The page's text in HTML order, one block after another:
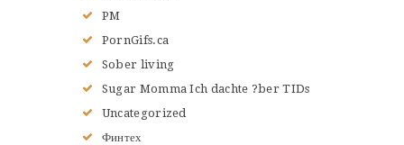
PM
PornGifs.ca
Sober living
Sugar Momma Ich dachte ?ber TIDs
Uncategorized
Финтех